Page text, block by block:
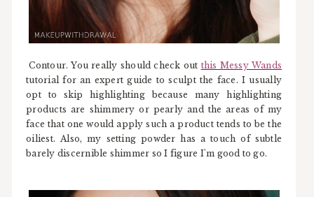
Contour. You really should check out this Messy Wands
tutorial for an expert guide to sculpt the face. I usually
opt to skip highlighting because many highlighting
products are shimmery or pearly and the areas of my
face that one would apply such a product tends to be the
oiliest. Also, my setting powder has a touch of subtle
barely discernible shimmer so I figure I'm good to go.